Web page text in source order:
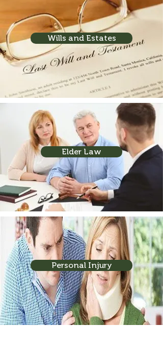
Wills and Estates
Elder Law
Personal Injury